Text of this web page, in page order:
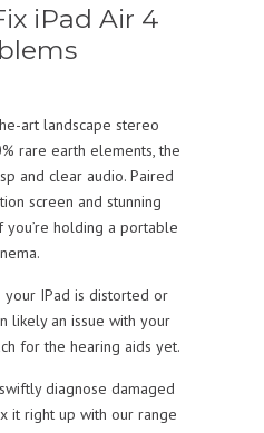
iPad Air 4
art landscape stereo
rare earth elements, the
and clear audio. Paired
screen and stunning
you’re holding a portable
IPad is distorted or
likely an issue with your
for the hearing aids yet.
diagnose damaged
it right up with our range